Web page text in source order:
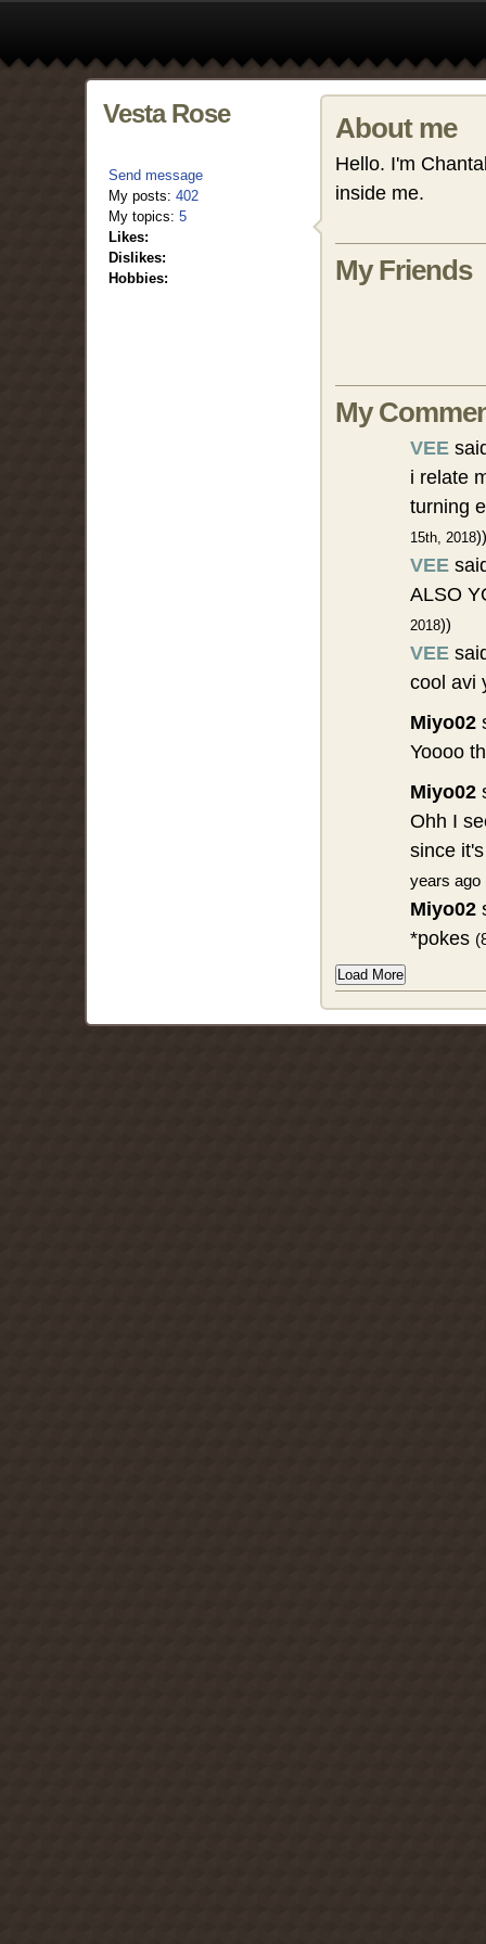
Vesta Rose
Send message
My posts: 402
My topics: 5
Likes:
Dislikes:
Hobbies:
About me
Hello. I'm
inside me.
My Friends
My
VEE
i relate
turning
15th, 2018))
VEE
ALSO
2018))
VEE
cool avi
Miyo02
Yoooo
Miyo02
Ohh I
since
years ago
Miyo02
*pokes